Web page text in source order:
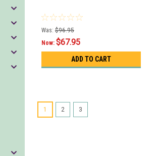
Was: $96.95
Now: $67.95
ADD TO CART
1 2 3